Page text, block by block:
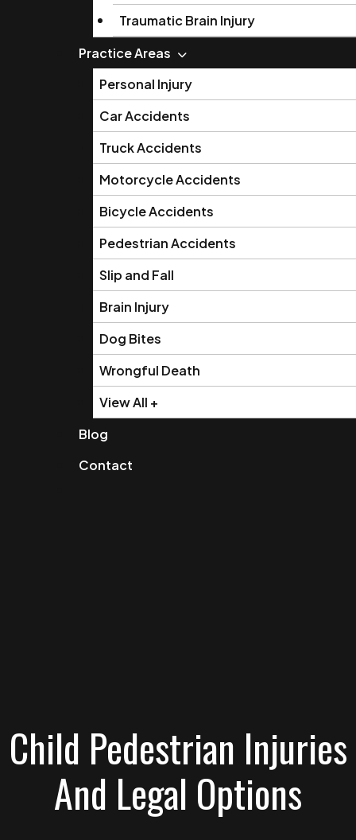
Traumatic Brain Injury
Practice Areas
Personal Injury
Car Accidents
Truck Accidents
Motorcycle Accidents
Bicycle Accidents
Pedestrian Accidents
Slip and Fall
Brain Injury
Dog Bites
Wrongful Death
View All +
Blog
Contact
Child Pedestrian Injuries
And Legal Options